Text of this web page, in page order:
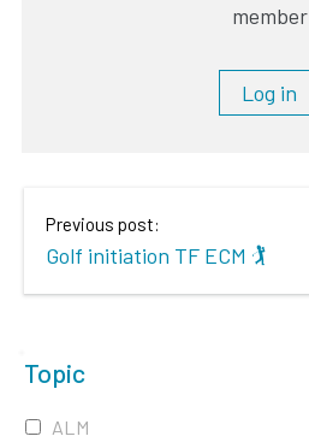
member
Log in
Previous post:
Golf initiation TF ECM 🏌️
Topic
ALM